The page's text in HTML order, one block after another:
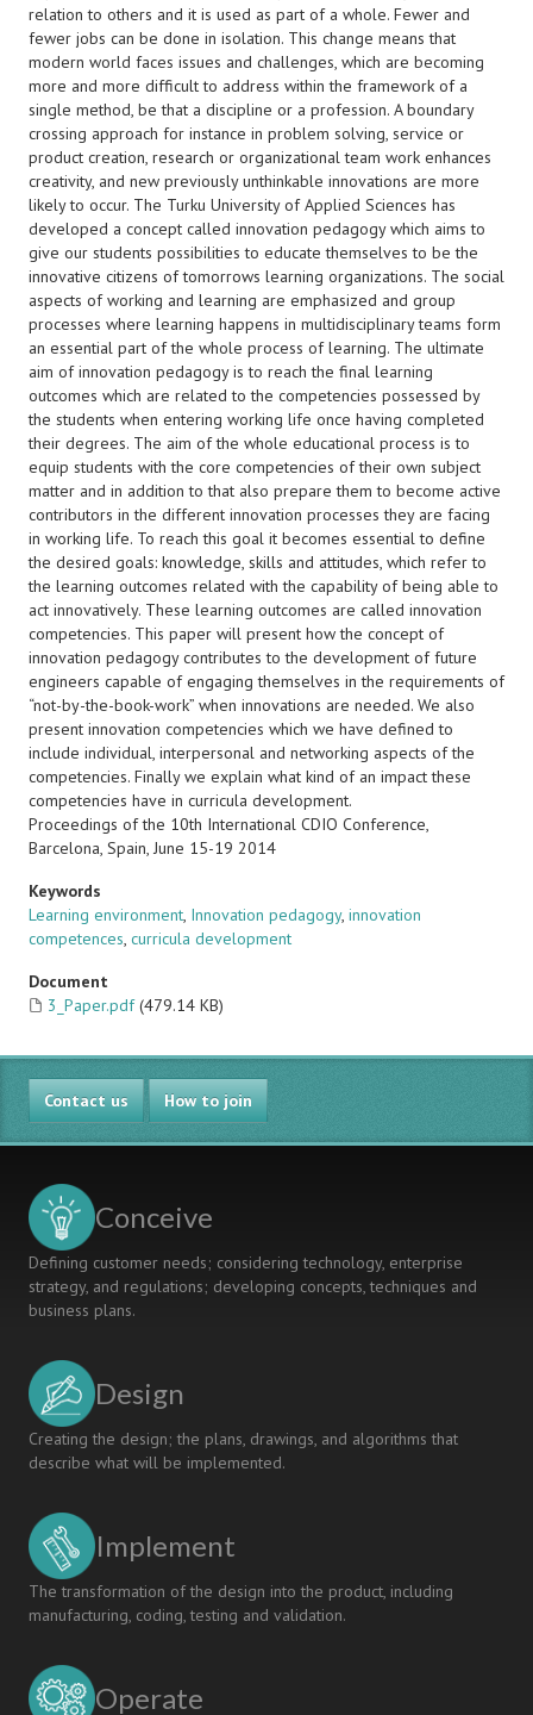
relation to others and it is used as part of a whole. Fewer and
fewer jobs can be done in isolation. This change means that
modern world faces issues and challenges, which are becoming
more and more difficult to address within the framework of a
single method, be that a discipline or a profession. A boundary
crossing approach for instance in problem solving, service or
product creation, research or organizational team work enhances
creativity, and new previously unthinkable innovations are more
likely to occur. The Turku University of Applied Sciences has
developed a concept called innovation pedagogy which aims to
give our students possibilities to educate themselves to be the
innovative citizens of tomorrows learning organizations. The social
aspects of working and learning are emphasized and group
processes where learning happens in multidisciplinary teams form
an essential part of the whole process of learning. The ultimate
aim of innovation pedagogy is to reach the final learning
outcomes which are related to the competencies possessed by
the students when entering working life once having completed
their degrees. The aim of the whole educational process is to
equip students with the core competencies of their own subject
matter and in addition to that also prepare them to become active
contributors in the different innovation processes they are facing
in working life. To reach this goal it becomes essential to define
the desired goals: knowledge, skills and attitudes, which refer to
the learning outcomes related with the capability of being able to
act innovatively. These learning outcomes are called innovation
competencies. This paper will present how the concept of
innovation pedagogy contributes to the development of future
engineers capable of engaging themselves in the requirements of
“not-by-the-book-work” when innovations are needed. We also
present innovation competencies which we have defined to
include individual, interpersonal and networking aspects of the
competencies. Finally we explain what kind of an impact these
competencies have in curricula development.
Proceedings of the 10th International CDIO Conference,
Barcelona, Spain, June 15-19 2014
Keywords
Learning environment, Innovation pedagogy, innovation
competences, curricula development
Document
3_Paper.pdf (479.14 KB)
Contact us How to join
Conceive
Defining customer needs; considering technology, enterprise
strategy, and regulations; developing concepts, techniques and
business plans.
Design
Creating the design; the plans, drawings, and algorithms that
describe what will be implemented.
Implement
The transformation of the design into the product, including
manufacturing, coding, testing and validation.
Operate